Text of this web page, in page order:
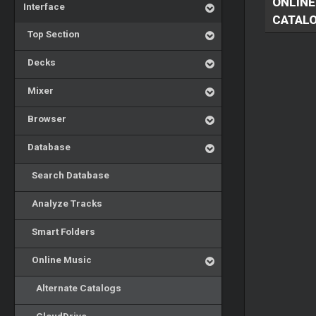
Interface
Top Section
Decks
Mixer
Browser
Database
Search Database
Analyze Tracks
Smart Folders
Online Music
Alternate Catalogs